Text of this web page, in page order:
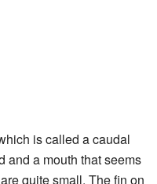
is called a caudal
and a mouth that seems
quite small. The fin on